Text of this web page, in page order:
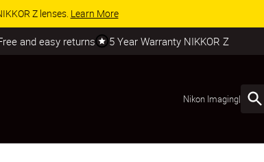
Z lenses. Learn More
and easy returns 5 Year Warranty NIKKOR Z
Nikon Imaging|